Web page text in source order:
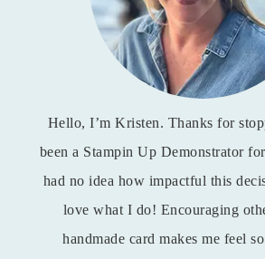
Hello, I’m Kristen. Thanks for
been a Stampin Up Demonstrator
had no idea how impactful this
love what I do! Encouraging
handmade card makes me feel